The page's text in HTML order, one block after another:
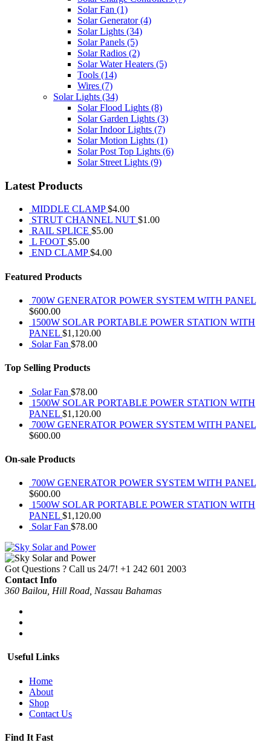
Solar Fan (1)
Solar Generator(4)
Solar Lights (34)
Solar Panels (5)
Solar Radios (2)
Solar Water Heaters (5)
Tools (14)
Wires (7)
Solar Lights (34)
Solar Flood Lights (8)
Solar Garden Lights (3)
Solar Indoor Lights (7)
Solar Motion Lights (1)
Solar Post Top Lights (6)
Solar Street Lights (9)
Latest Products
MIDDLE CLAMP $4.00
STRUT CHANNEL NUT $1.00
RAIL SPLICE $5.00
L FOOT $5.00
END CLAMP $4.00
Featured Products
700W GENERATOR POWER SYSTEM WITH PANEL
$600.00
1500W SOLAR PORTABLE POWER STATION WITH
PANEL $1,120.00
Solar Fan $78.00
Top Selling Products
Solar Fan $78.00
1500W SOLAR PORTABLE POWER STATION WITH
PANEL $1,120.00
700W GENERATOR POWER SYSTEM WITH PANEL
$600.00
On-sale Products
700W GENERATOR POWER SYSTEM WITH PANEL
$600.00
1500W SOLAR PORTABLE POWER STATION WITH
PANEL $1,120.00
Solar Fan $78.00
Got Questions ? Call us 24/7! +1 242 601 2003
Contact Info
360 Bailou, Hill Road, Nassau Bahamas
Useful Links
Home
About
Shop
Contact Us
Find It Fast